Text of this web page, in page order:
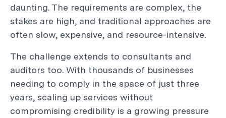
daunting. The requirements are complex, the
stakes are high, and traditional approaches are
often slow, expensive, and resource-intensive.
The challenge extends to consultants and
auditors too. With thousands of businesses
needing to comply in the space of just three
years, scaling up services without
compromising credibility is a growing pressure